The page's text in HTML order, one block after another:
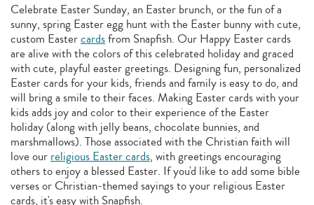
Celebrate Easter Sunday, an Easter brunch, or the fun of a
sunny, spring Easter egg hunt with the Easter bunny with cute,
custom Eastercardsfrom Snapfish. Our Happy Easter cards
are alive with the colors of this celebrated holiday and graced
with cute, playful easter greetings. Designing fun, personalized
Easter cards for your kids, friends and family is easy to do, and
will bring a smile to their faces. Making Easter cards with your
kids adds joy and color to their experience of the Easter
holiday (along with jelly beans, chocolate bunnies, and
marshmallows). Those associated with the Christian faith will
love ourreligious Easter cards, with greetings encouraging
others to enjoy a blessed Easter. If you'd like to add some bible
verses or Christian-themed sayings to your religious Easter
cards, it's easy with Snapfish.